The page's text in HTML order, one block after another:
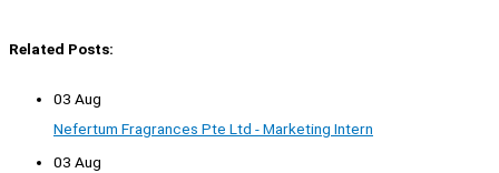
Related Posts:
03 Aug
Nefertum Fragrances Pte Ltd - Marketing Intern
03 Aug